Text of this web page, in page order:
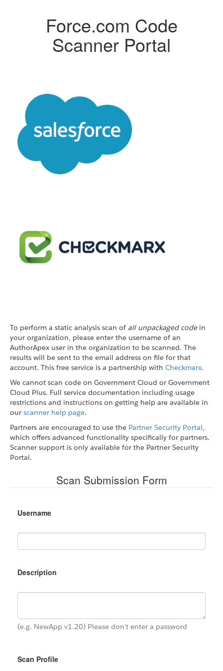
Force.com Code
Scanner Portal
To perform a static analysis scan of all unpackaged codein
your organization, please enter the username of an
AuthorApex user in the organization to be scanned. The
results will be sent to the email address on file for that
account. This free service is a partnership with Checkmarx.
We cannot scan code on Government Cloud or Government
Cloud Plus. Full service documentation including usage
restrictions and instructions on getting help are available in
our scanner help page.
Partners are encouraged to use the Partner Security Portal,
which offers advanced functionality specifically for partners.
Scanner support is only available for the Partner Security
Portal.
Scan Submission Form
Username
Description
(e.g. NewApp v1.20) Please don't enter a password
Scan Profile